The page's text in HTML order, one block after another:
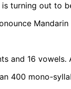
turning out to
and 16
400 mono-